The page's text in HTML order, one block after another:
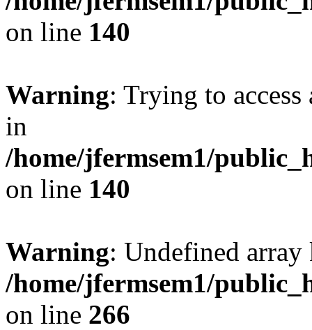
on line 140
Warning: Trying to
in
/home/jfermsem1/
on line 140
Warning: Undefined
/home/jfermsem1/
on line 266